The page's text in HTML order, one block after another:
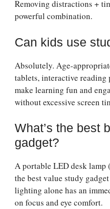
Removing distractions +
powerful combination.
Can kids use
Absolutely. Age-
tablets, interactive reading
make learning fun and
without excessive screen
What’s the best
gadget?
A portable LED desk
the best value study
lighting alone has an
on focus and eye comfort.